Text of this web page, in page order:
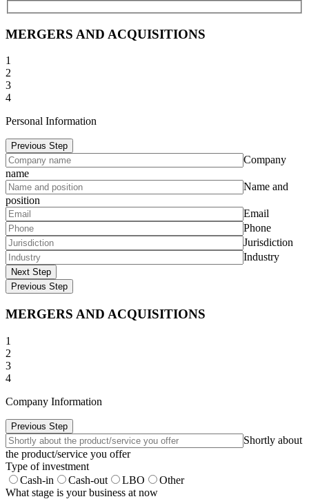
MERGERS AND ACQUISITIONS
1
2
3
4
Personal Information
Previous Step
Company
name
Name and
position
Email
Phone
Jurisdiction
Industry
Next Step
Previous Step
MERGERS AND ACQUISITIONS
1
2
3
4
Company Information
Previous Step
Shortly about
the product/service you offer
Type of investment
Cash-in
Cash-out LBO
Other
What stage is your business at now